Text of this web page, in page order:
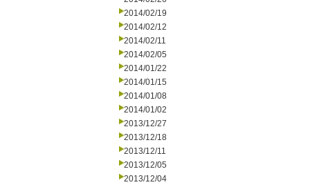
2014/02/19
2014/02/12
2014/02/11
2014/02/05
2014/01/22
2014/01/15
2014/01/08
2014/01/02
2013/12/27
2013/12/18
2013/12/11
2013/12/05
2013/12/04